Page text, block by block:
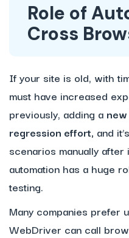
Role of
Cross
If your site is old, with
must have increased
previously, adding a
regression effort, and
scenarios manually after
automation has a huge
testing.
Many companies prefer
WebDriver can call